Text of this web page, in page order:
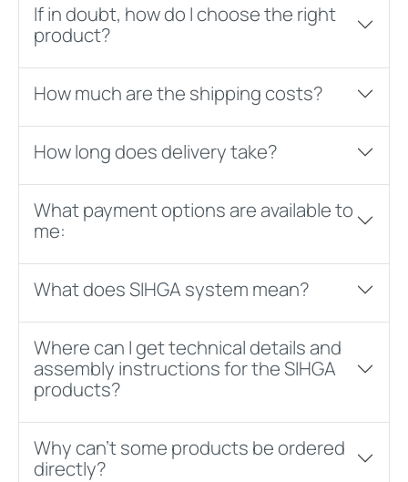
If in doubt, how do I choose the right
product?
How much are the shipping costs?
How long does delivery take?
What payment options are available to
me:
What does SIHGA system mean?
Where can I get technical details and
assembly instructions for the SIHGA
products?
Why can't some products be ordered
directly?